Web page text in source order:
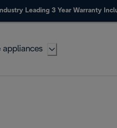
Industry Leading 3 Year Warranty
appliances